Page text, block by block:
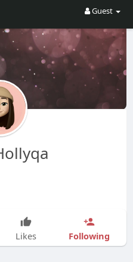
Guest
Likes Following